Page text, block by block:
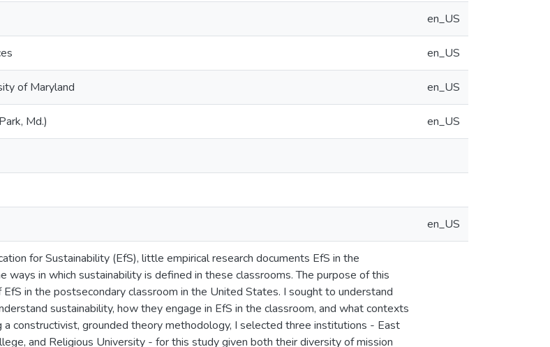
en_US
en_US
of Maryland en_US
Md.) en_US
en_US
for Sustainability (EfS), little empirical research documents EfS in the
ways in which sustainability is defined in these classrooms. The purpose of this
in the postsecondary classroom in the United States. I sought to understand
sustainability, how they engage in EfS in the classroom, and what contexts
a constructivist, grounded theory methodology, I selected three institutions - East
and Religious University - for this study given both their diversity of mission